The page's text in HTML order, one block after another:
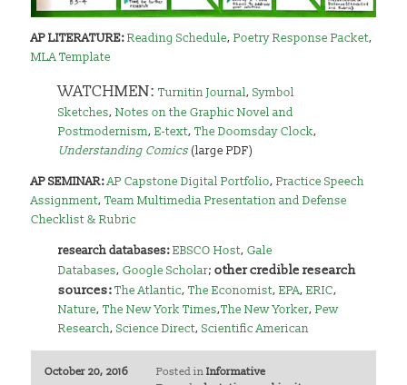
AP LITERATURE:Reading Schedule,Poetry Response Packet,
MLA Template
WATCHMEN:Turnitin Journal,Symbol
Sketches,Notes on the Graphic Novel and
Postmodernism,E-text,The Doomsday Clock,
Understanding Comics (large PDF)
AP SEMINAR:AP Capstone Digital Portfolio,Practice Speech
Assignment,Team Multimedia Presentation and Defense
Checklist & Rubric
research databases:EBSCO Host,Gale
Databases,Google Scholar; other credible research
sources:The Atlantic,The Economist,EPA,ERIC,
Nature,The New York Times,The New Yorker,Pew
Research,Science Direct,Scientific American
October 20, 2016 Posted in Informative